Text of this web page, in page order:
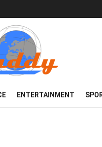
ENTERTAINMENT